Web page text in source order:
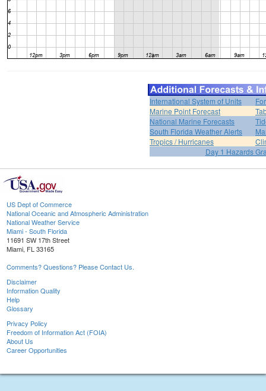
International System of Units
Marine Point Forecast
National Marine Forecasts
South Florida Weather Alerts
Tropics / Hurricanes
Day 1 Hazards
US Dept of Commerce
National Oceanic and Atmospheric Administration
National Weather Service
Miami - South Florida
11691 SW 17th Street
Miami, FL 33165
Comments? Questions? Please Contact Us.
Disclaimer
Information Quality
Help
Glossary
Privacy Policy
Freedom of Information Act (FOIA)
About Us
Career Opportunities